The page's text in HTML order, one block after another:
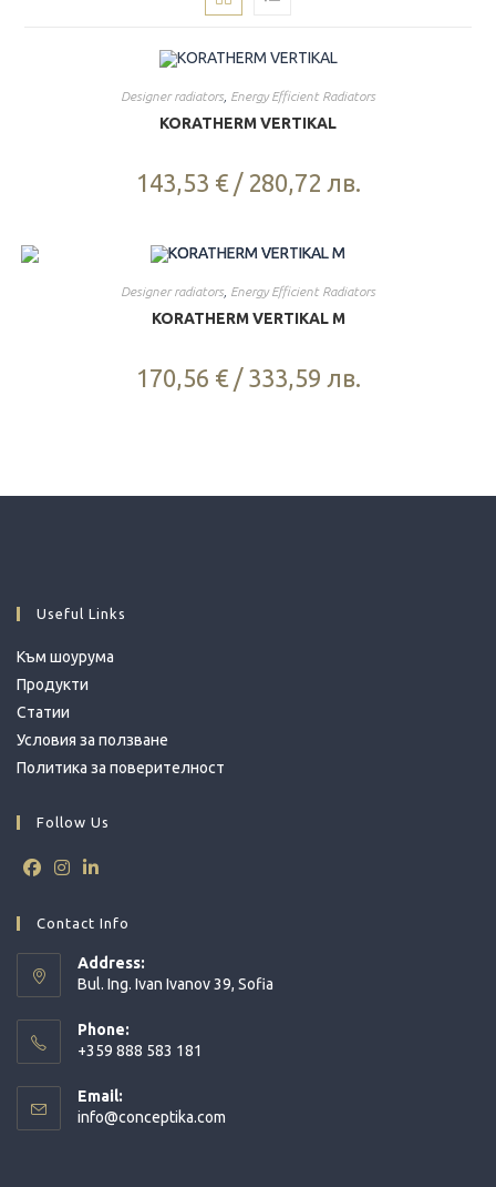
Designer radiators Energy Efficient Radiators
KORATHERM VERTIKAL
143,53 € / 280,72 лв.
Designer radiators Energy Efficient Radiators
KORATHERM VERTIKAL M
170,56 € / 333,59 лв.
Useful Links
Към шоурума
Продукти
Статии
Условия за ползване
Политика за поверителност
Follow Us
a
new
in
a
new
in
new
Contact Info
Address:
Bul. Ing. Ivan Ivanov 39, Sofia
Phone:
+359 888 583 181
in
your
Email:
info@conceptika.com